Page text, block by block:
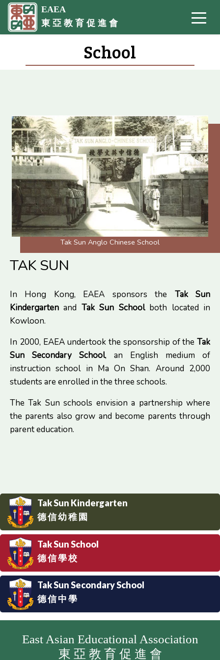
EAEA
東 亞 教 育 促 進 會
School
Tak Sun Anglo Chinese School
TAK SUN
In Hong Kong, EAEA sponsors the Tak Sun
Kindergarten and Tak Sun Schoolboth located in
Kowloon.
In 2000, EAEA undertook the sponsorship of the Tak
Sun Secondary School, an English medium of
instruction school in Ma On Shan. Around 2,000
students are enrolled in the three schools.
The Tak Sun schools envision a partnership where
the parents also grow and become parents through
parent education.
Tak Sun Kindergarten
德 信 幼 稚 園
Tak Sun School
德 信 學 校
Tak Sun Secondary School
德 信 中 學
East Asian Educational Association
東 亞 教 育 促 進 會